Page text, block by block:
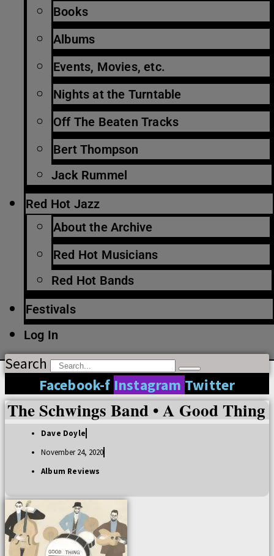
Books
Albums
Events, Movies, etc.
Nights at the Turntable
Off The Beaten Tracks
Bert Thompson
Jack Rummel
Red Hot Jazz
About the Archive
Red Hot Musicians
Red Hot Bands
Festivals
Log In
Search
Facebook-f Instagram Twitter
The Schwings Band • A Good Thing
Dave Doyle
November 24, 2020
Album Reviews